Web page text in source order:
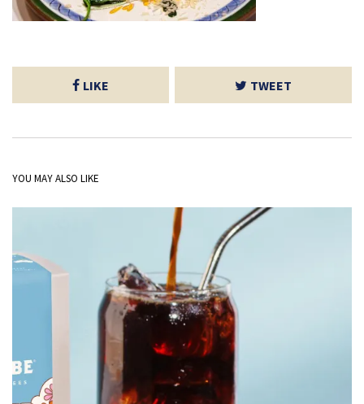
LIKE TWEET
YOU MAY ALSO LIKE